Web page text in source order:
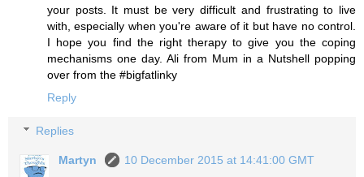
your posts. It must be very difficult and frustrating to live
with, especially when you're aware of it but have no control.
I hope you find the right therapy to give you the coping
mechanisms one day. Ali from Mum in a Nutshell popping
over from the #bigfatlinky
Reply
Replies
Martyn
10 December 2015 at 14:41:00 GMT